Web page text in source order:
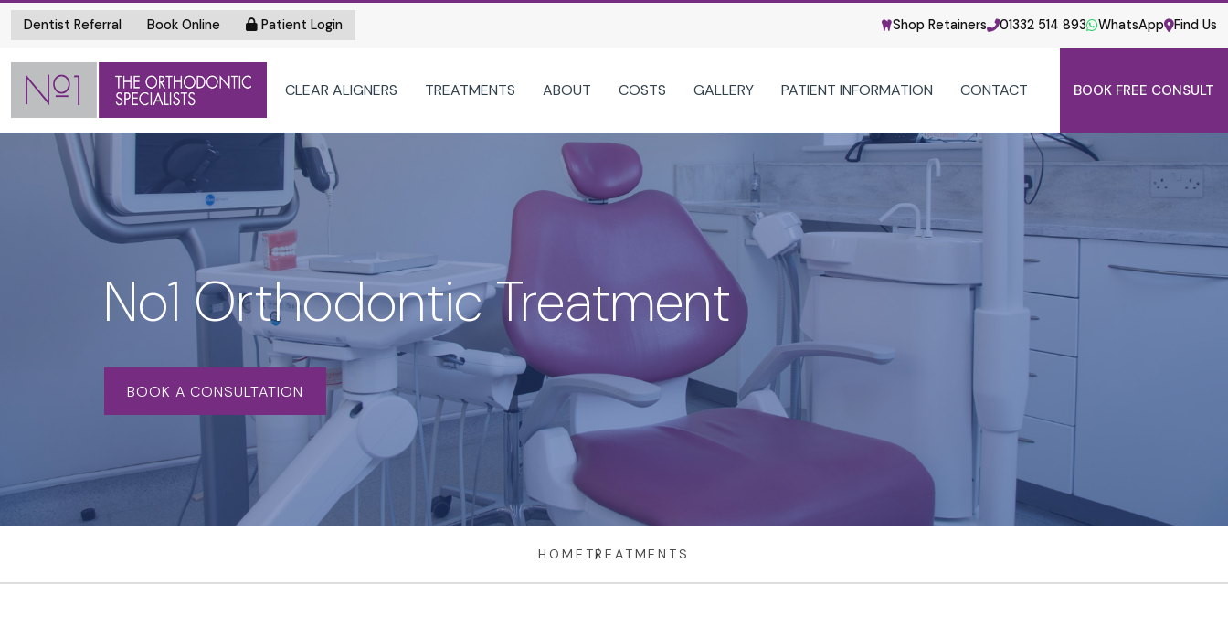
Dentist Referral Book Online Patient Login Shop Retainers 01332 514 893 WhatsApp Find Us
CLEAR ALIGNERS
CLEAR ALIGNERS OPTIONS
SPARK CLEAR ALIGNERS
INVISALIGN® FOR ADULTS
INVISALIGN® FIRST FOR CHILDREN
INVISALIGN® FOR TEENS
DENTAL MONITORING
ITERO DIGITAL SCANNER
TREATMENTS
TREATMENTS
TYPES OF BRACES
ORTHODONTIC TREATMENT FOR CHILDREN
SNORING APPLIANCES
TEETH WHITENING
DENTAL HYGIENE
ABOUT
ABOUT US
WHY CHOOSE US
MEET OUR TEAM
LATEST NEWS
TOUR OUR PRACTICE
COSTS GALLERY PATIENT INFORMATION
PATIENT INFORMATION
YOUR FIRST VISIT
FAQS
HEALTH & SAFETY
SERVICE GUIDE
POST-TREATMENT CARE
ORTHO VS DENTIST
USEFUL VIDEOS
CORPORATE & SOCIAL RESPONSIBILITY
CONTACT BOOK FREE CONSULT
No1 Orthodontic Treatment
BOOK A CONSULTATION
HOME TREATMENTS